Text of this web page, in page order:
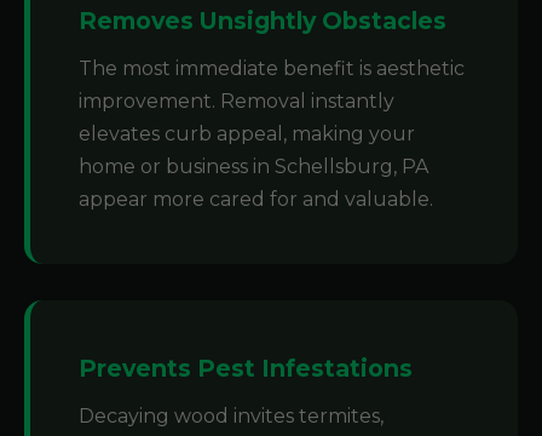
Removes Unsightly Obstacles
The most immediate benefit is aesthetic
improvement. Removal instantly
elevates curb appeal, making your
home or business in Schellsburg, PA
appear more cared for and valuable.
Prevents Pest Infestations
Decaying wood invites termites,